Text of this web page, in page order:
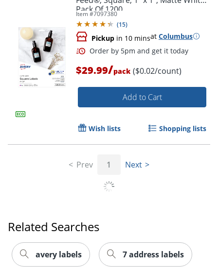
Pack Of 1200
Item #7097380
(15)
Pickup in 10 minsat Columbus
$29.99/pack ($0.02/count)
Add to Cart
Wish lists Shopping lists
Prev 1 Next
Related Searches
avery labels 7 address labels